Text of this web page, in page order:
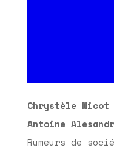
Chrystèle Nicot
Antoine
Rumeurs de